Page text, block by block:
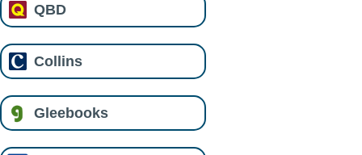
QBD
Collins
Gleebooks